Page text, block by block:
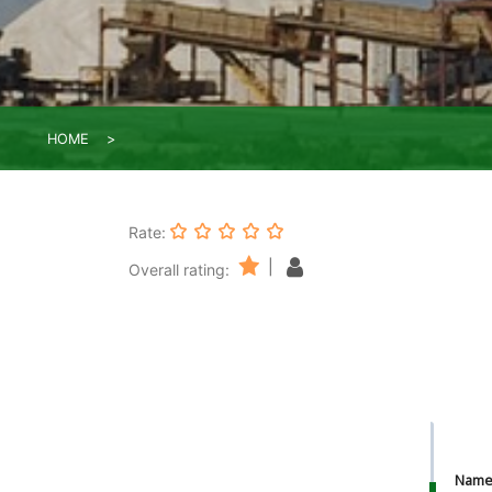
HOME
Rate:
Overall rating:
Name